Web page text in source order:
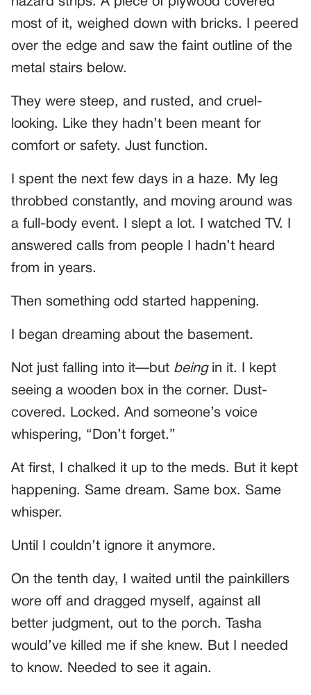
most of it, weighed down with bricks. I peered
over the edge and saw the faint outline of the
metal stairs below.
They were steep, and rusted, and cruel-
looking. Like they hadn’t been meant for
comfort or safety. Just function.
I spent the next few days in a haze. My leg
throbbed constantly, and moving around was
a full-body event. I slept a lot. I watched TV. I
answered calls from people I hadn’t heard
from in years.
Then something odd started happening.
I began dreaming about the basement.
Not just falling into it—but beingin it. I kept
seeing a wooden box in the corner. Dust-
covered. Locked. And someone’s voice
whispering, “Don’t forget.”
At first, I chalked it up to the meds. But it kept
happening. Same dream. Same box. Same
whisper.
Until I couldn’t ignore it anymore.
On the tenth day, I waited until the painkillers
wore off and dragged myself, against all
better judgment, out to the porch. Tasha
would’ve killed me if she knew. But I needed
to know. Needed to see it again.